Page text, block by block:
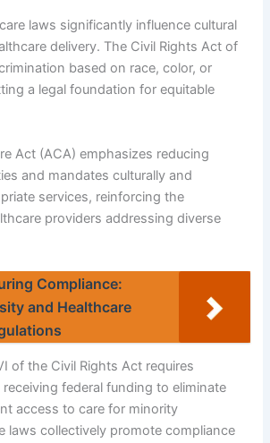
laws significantly influence cultural
delivery. The Civil Rights Act of
based on race, color, or
a legal foundation for equitable
Act (ACA) emphasizes reducing
and mandates culturally and
services, reinforcing the
providers addressing diverse
Compliance:
and Healthcare
of the Civil Rights Act requires
federal funding to eliminate
access to care for minority
laws collectively promote compliance